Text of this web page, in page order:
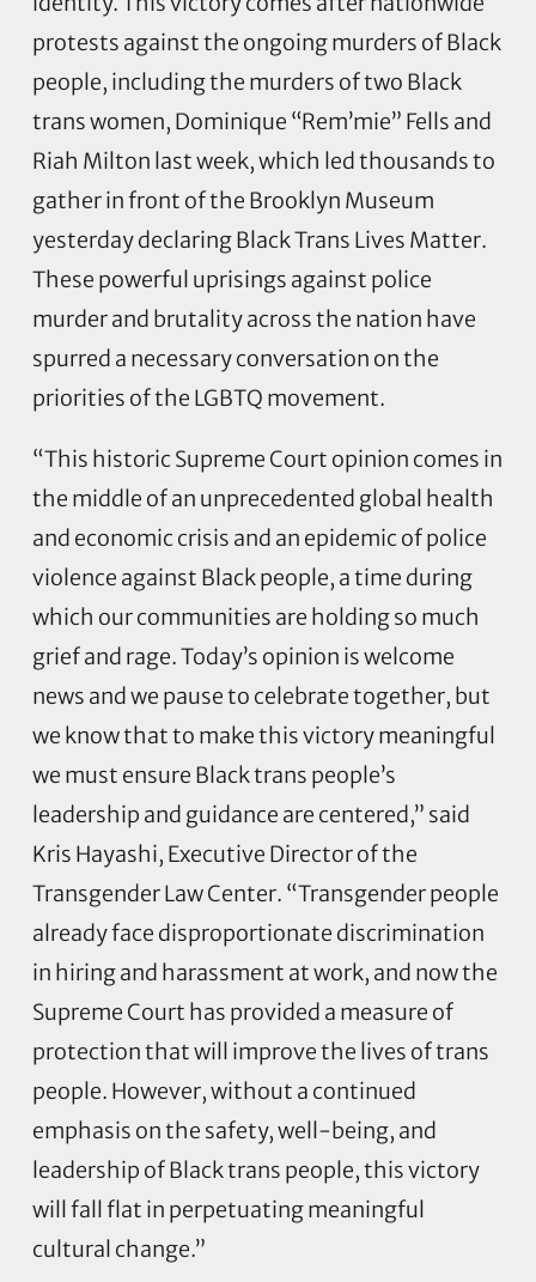
protests against the ongoing murders of Black
people, including the murders of two Black
trans women, Dominique “Rem’mie” Fells and
Riah Milton last week, which led thousands to
gather in front of the Brooklyn Museum
yesterday declaring Black Trans Lives Matter.
These powerful uprisings against police
murder and brutality across the nation have
spurred a necessary conversation on the
priorities of the LGBTQ movement.
“This historic Supreme Court opinion comes in
the middle of an unprecedented global health
and economic crisis and an epidemic of police
violence against Black people, a time during
which our communities are holding so much
grief and rage. Today’s opinion is welcome
news and we pause to celebrate together, but
we know that to make this victory meaningful
we must ensure Black trans people’s
leadership and guidance are centered,” said
Kris Hayashi, Executive Director of the
Transgender Law Center. “Transgender people
already face disproportionate discrimination
in hiring and harassment at work, and now the
Supreme Court has provided a measure of
protection that will improve the lives of trans
people. However, without a continued
emphasis on the safety, well-being, and
leadership of Black trans people, this victory
will fall flat in perpetuating meaningful
cultural change.”